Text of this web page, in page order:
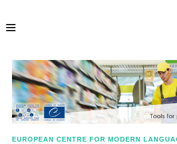
HOME
ECML.AT
EUROPEAN CENTRE FOR MODERN